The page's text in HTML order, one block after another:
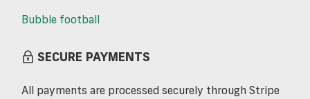
Bubble football
SECURE PAYMENTS
All payments are processed securely through Stripe